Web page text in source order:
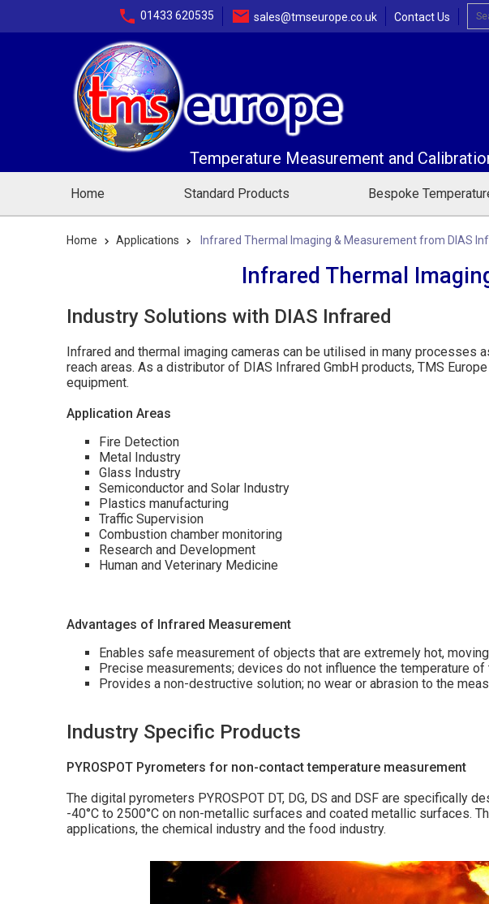
01433 620535 sales@tmseurope.co.uk Contact Us
Temperature Measurement and
Home Standard Products Bespoke
Home Applications Infrared Thermal Imaging & Measurement from DIAS
Infrared Thermal
Industry Solutions with DIAS Infrared
Infrared and thermal imaging cameras can be utilised in many
reach areas. As a distributor of DIAS Infrared GmbH products, TMS
equipment.
Application Areas
Fire Detection
Metal Industry
Glass Industry
Semiconductor and Solar Industry
Plastics manufacturing
Traffic Supervision
Combustion chamber monitoring
Research and Development
Human and Veterinary Medicine
Advantages of Infrared Measurement
Enables safe measurement of objects that are extremely hot,
Precise measurements; devices do not influence the temperature
Provides a non-destructive solution; no wear or abrasion to the
Industry Specific Products
PYROSPOT Pyrometers for non-contact temperature measurement
The digital pyrometers PYROSPOT DT, DG, DS and DSF are
-40°C to 2500°C on non-metallic surfaces and coated metallic surfaces.
applications, the chemical industry and the food industry.